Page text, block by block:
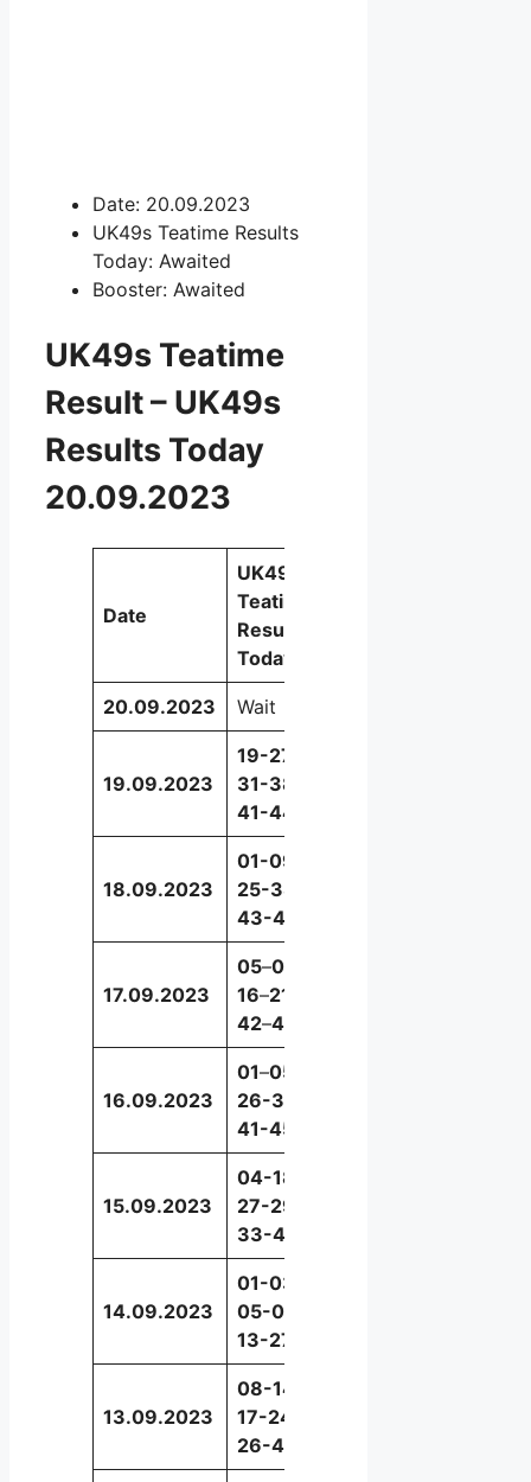
Date: 20.09.2023
UK49s Teatime Results
Today: Awaited
Booster: Awaited
UK49s Teatime
Result – UK49s
Results Today
20.09.2023
Date
UK49s
Teatime
Results
Today
20.09.2023 Wait
19.09.2023
19-27-
31-38-
41-44
18.09.2023
01-09-
25-38-
43-49
17.09.2023
05–08
16–21
42–44
16.09.2023
01–05-
26-32-
41-45
15.09.2023
04-18-
27-29-
33-49
14.09.2023
01-03-
05-08-
13-27
13.09.2023
08-14-
17-24-
26-43